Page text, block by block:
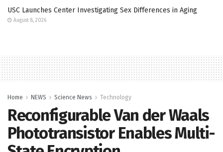
USC Launches Center Investigating Sex Differences in Aging
August 8, 2026
Home NEWS Science News Technology
Reconfigurable Van der Waals
Phototransistor Enables Multi-